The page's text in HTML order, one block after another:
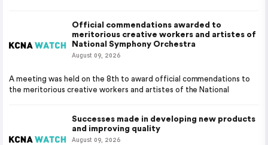
Official commendations awarded to
meritorious creative workers and artistes of
National Symphony Orchestra
August 09, 2026
A meeting was held on the 8th to award official commendations to
the meritorious creative workers and artistes of the National
Successes made in developing new products
and improving quality
August 09, 2026